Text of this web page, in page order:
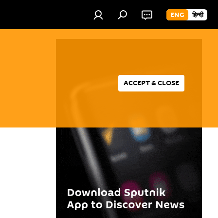
ENG हिन्दी
ACCEPT & CLOSE